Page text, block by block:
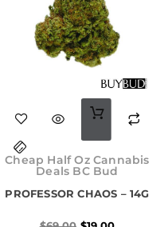
Cheap Half Oz Cannabis
Deals BC Bud
PROFESSOR CHAOS – 14G
Original
price
was:
Current
price
is: